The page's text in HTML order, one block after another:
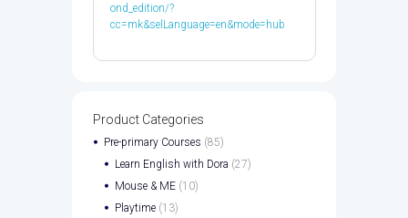
ond_edition/?
cc=mk&selLanguage=en&mode=hub
Product Categories
Pre-primary Courses (85)
Learn English with Dora (27)
Mouse & ME (10)
Playtime (13)